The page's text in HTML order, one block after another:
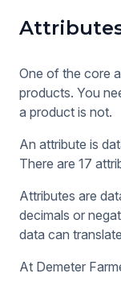
One of the core
products. You
a product is not.
An attribute is
There are 17
Attributes are
decimals or
data can
At Demeter